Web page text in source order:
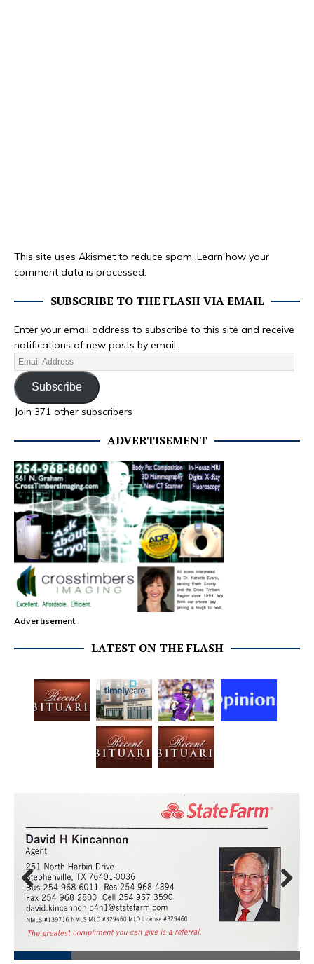
This site uses Akismet to reduce spam. Learn how your
comment data is processed.
SUBSCRIBE TO THE FLASH VIA EMAIL
Enter your email address to subscribe to this site and receive
notifications of new posts by email.
Subscribe
Join 371 other subscribers
ADVERTISEMENT
Advertisement
LATEST ON THE FLASH
Prev
ious
Next